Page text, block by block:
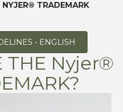
TRADEMARK
- ENGLISH
THE Nyjer®